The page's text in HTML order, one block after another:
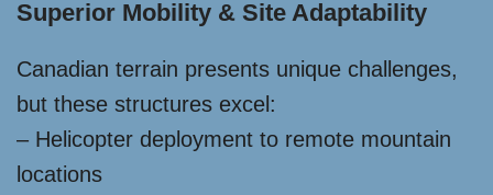
Superior Mobility & Site Adaptability
Canadian terrain presents unique challenges,
but these structures excel:
– Helicopter deployment to remote mountain
locations